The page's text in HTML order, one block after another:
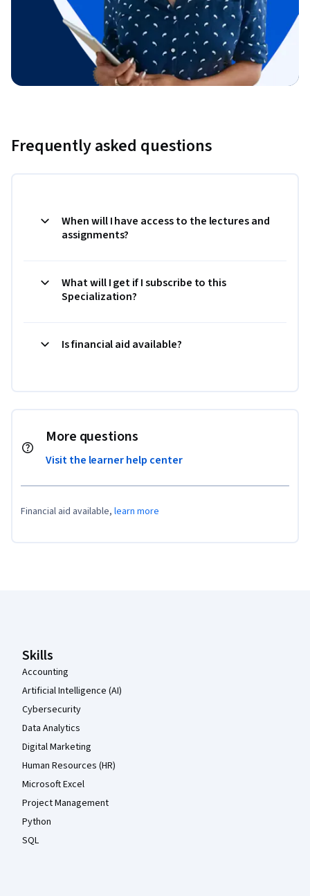
Frequently asked questions
When will I have access to the lectures and
assignments?
What will I get if I subscribe to this
Specialization?
Is financial aid available?
More questions
Visit the learner help center
Financial aid available, learn more
Skills
Accounting
Artificial Intelligence (AI)
Cybersecurity
Data Analytics
Digital Marketing
Human Resources (HR)
Microsoft Excel
Project Management
Python
SQL